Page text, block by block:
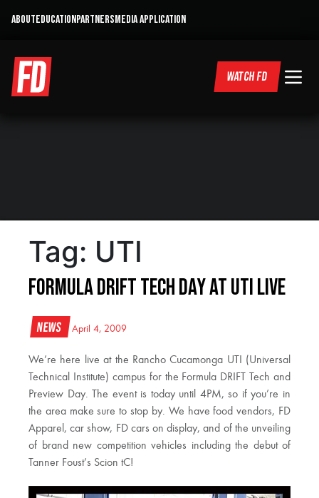
ABOUTEDUCATIONPARTNERSMEDIA APPLICATION
WATCH FD
Tag: UTI
Formula DRIFT Tech Day at UTI LIVE
News April 4, 2009
We’re here live at the Rancho Cucamonga UTI (Universal
Technical Institute) campus for the Formula DRIFT Tech and
Preview Day. The event is today until 4PM, so if you’re in
the area make sure to stop by. We have food vendors, FD
Apparel, car show, FD cars on display, and of the unveiling
of brand new competition vehicles including the debut of
Tanner Foust’s Scion tC!